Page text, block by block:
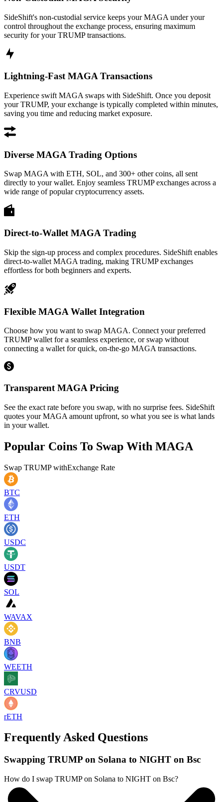
SideShift's non-custodial service keeps your MAGA under your
control throughout the exchange process, ensuring maximum
security for your TRUMP transactions.
Lightning-Fast MAGA Transactions
Experience swift MAGA swaps with SideShift. Once you deposit
your TRUMP, your exchange is typically completed within minutes,
saving you time and reducing market exposure.
Diverse MAGA Trading Options
Swap MAGA with ETH, SOL, and 300+ other coins, all sent
directly to your wallet. Enjoy seamless TRUMP exchanges across a
wide range of popular cryptocurrency assets.
Direct-to-Wallet MAGA Trading
Skip the sign-up process and complex procedures. SideShift enables
direct-to-wallet MAGA trading, making TRUMP exchanges
effortless for both beginners and experts.
Flexible MAGA Wallet Integration
Choose how you want to swap MAGA. Connect your preferred
TRUMP wallet for a seamless experience, or swap without
connecting a wallet for quick, on-the-go MAGA transactions.
Transparent MAGA Pricing
See the exact rate before you swap, with no surprise fees. SideShift
quotes your MAGA amount upfront, so what you see is what lands
in your wallet.
Popular Coins To Swap With MAGA
Swap TRUMPwithExchange Rate
BTC
ETH
USDC
USDT
SOL
WAVAX
BNB
WEETH
CRVUSD
rETH
Frequently Asked Questions
Swapping TRUMP on Solana to NIGHT on Bsc
How do I swap TRUMP on Solana to NIGHT on Bsc?